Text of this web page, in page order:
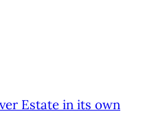
Estate in its own